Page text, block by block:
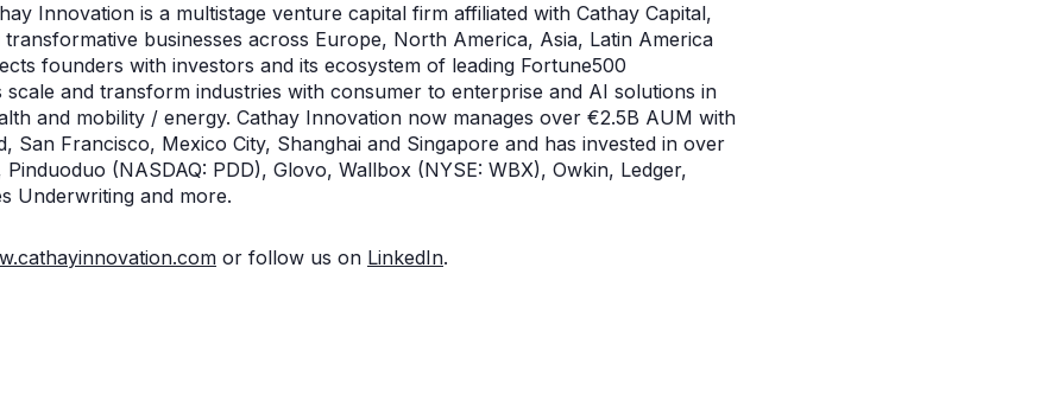
Innovation is a multistage venture capital firm affiliated with Cathay Capital,
businesses across Europe, North America, Asia, Latin America
founders with investors and its ecosystem of leading Fortune500
and transform industries with consumer to enterprise and AI solutions in
and mobility / energy. Cathay Innovation now manages over €2.5B AUM with
San Francisco, Mexico City, Shanghai and Singapore and has invested in over
(NASDAQ: PDD), Glovo, Wallbox (NYSE: WBX), Owkin, Ledger,
Underwriting and more.
or follow us on LinkedIn.